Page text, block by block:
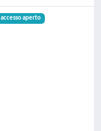
accesso aperto